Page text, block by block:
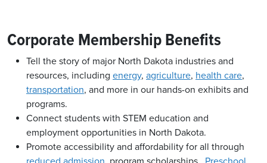
Corporate Membership Benefits
Tell the story of major North Dakota industries and
resources, including energy, agriculture, health care,
transportation, and more in our hands-on exhibits and
programs.
Connect students with STEM education and
employment opportunities in North Dakota.
Promote accessibility and affordability for all through